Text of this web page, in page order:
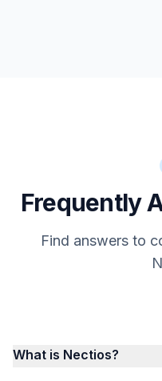
Frequently
Find answers to
What is Nectios?